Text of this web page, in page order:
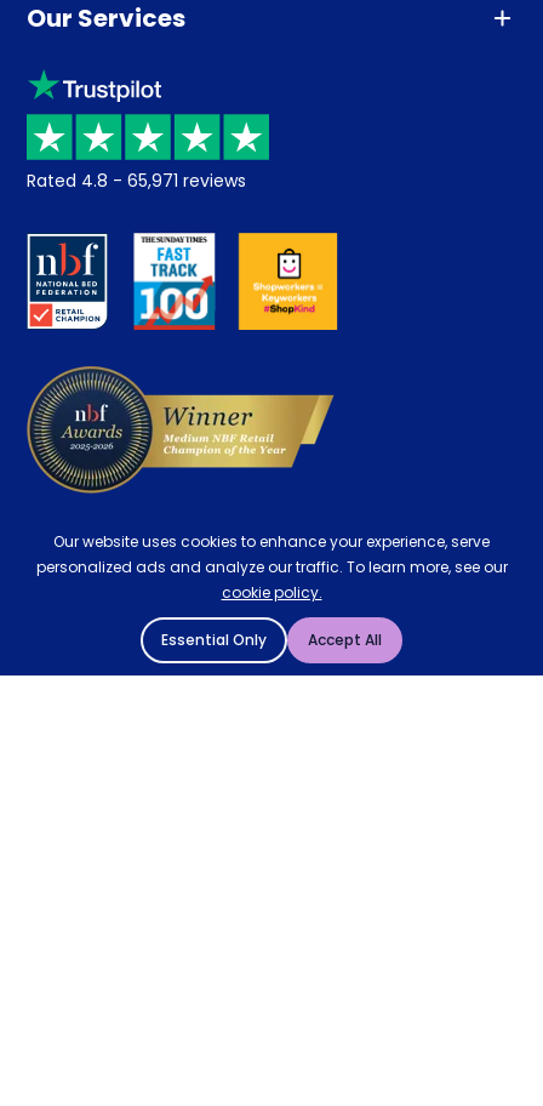
Advice
Sleep trial
Price promise
Returns / Refunds
About us
Careers
Our Services
Klarna
Recycling
Student Discount
Key Worker Discount
Contract Mattresses
Rated 4.8 - 65,971 reviews
Our website uses cookies to enhance your experience, serve
personalized ads and analyze our traffic. To learn more, see our
cookie policy.
Essential Only Accept All